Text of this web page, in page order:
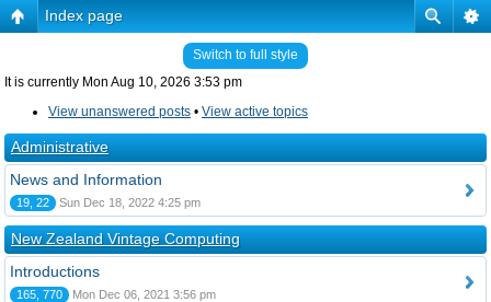
Index page
Switch to full style
It is currently Mon Aug 10, 2026 3:53 pm
View unanswered posts • View active topics
Administrative
News and Information
19, 22 Sun Dec 18, 2022 4:25 pm
New Zealand Vintage Computing
Introductions
165, 770 Mon Dec 06, 2021 3:56 pm